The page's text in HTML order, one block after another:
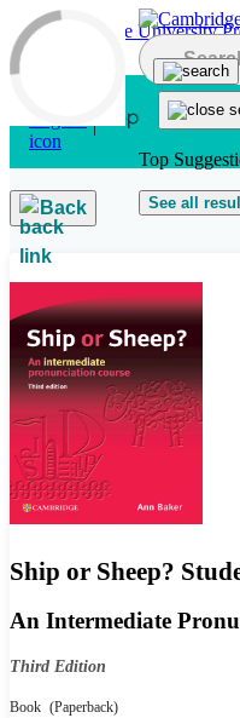
Skip to main content
Top
See all
Back
Ship or Sheep?
An Intermediate
Third Edition
Book (Paperback)